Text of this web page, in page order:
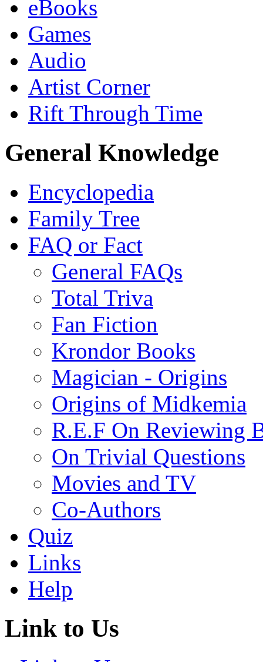
eBooks
Games
Audio
Artist Corner
Rift Through Time
General Knowledge
Encyclopedia
Family Tree
FAQ or Fact
General FAQs
Total Triva
Fan Fiction
Krondor Books
Magician - Origins
Origins of Midkemia
R.E.F On Reviewing
On Trivial Questions
Movies and TV
Co-Authors
Quiz
Links
Help
Link to Us